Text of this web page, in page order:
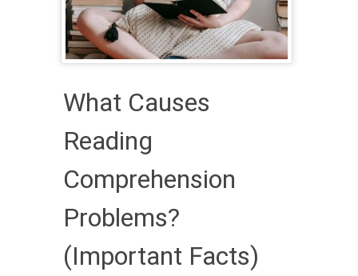
What Causes
Reading
Comprehension
Problems?
(Important Facts)